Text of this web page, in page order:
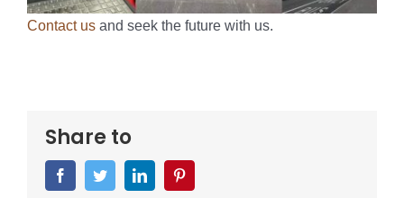
Contact us and seek the future with us.
Share to
FacebookTwitterLinkedIn